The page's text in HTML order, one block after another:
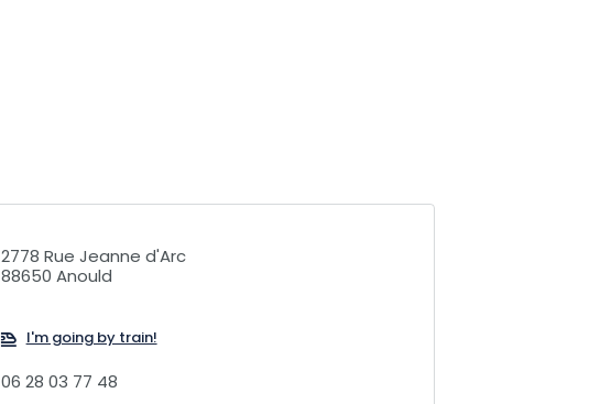
2778 Rue Jeanne d'Arc
88650 Anould
I'm going by train!
06 28 03 77 48